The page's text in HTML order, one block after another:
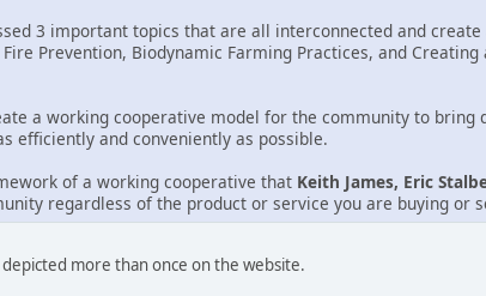
3 important topics that are all interconnected and
Prevention, Biodynamic Farming Practices, and
a working cooperative model for the community to bring
efficiently and conveniently as possible.
of a working cooperative that Keith James, Eric
regardless of the product or service you are buying or
more than once on the website.